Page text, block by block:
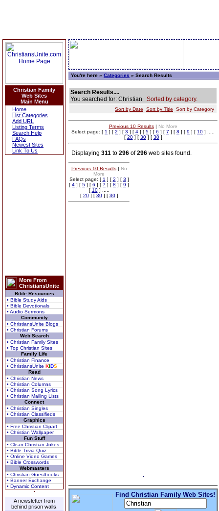
Christian Family
Web Sites
Main Menu
Home
List Categories
Add URL
Listing Terms
Search Help
FAQs
Newest Sites
Link To Us
More From
ChristiansUnite
Bible Resources
• Bible Study Aids
• Bible Devotionals
• Audio Sermons
Community
• ChristiansUnite Blogs
• Christian Forums
Web Search
• Christian Family Sites
• Top Christian Sites
Family Life
• Christian Finance
• ChristiansUnite KIDS
Read
• Christian News
• Christian Columns
• Christian Song Lyrics
• Christian Mailing Lists
Connect
• Christian Singles
• Christian Classifieds
Graphics
• Free Christian Clipart
• Christian Wallpaper
Fun Stuff
• Clean Christian Jokes
• Bible Trivia Quiz
• Online Video Games
• Bible Crosswords
Webmasters
• Christian Guestbooks
• Banner Exchange
• Dynamic Content
A newsletter from
behind prison walls.
You're here » Categories » Search Results
Search Results....
You searched for: Christian Sorted by category.
Sort by Date Sort by Title Sort by Category
Previous 10 Results| No More
Select page: [ 1 ] [ 2 ] [ 3 ] [ 4 ] [ 5 ] [ 6 ] [ 7 ] [ 8 ] [ 9 ] [ 10 ] .....
[ 20] [ 30] [ 30]
Displaying 311 to 296 of296 web sites found.
Previous 10 Results| No
More
Select page: [ 1 ] [ 2 ] [ 3 ]
[ 4 ] [ 5 ] [ 6 ] [ 7 ] [ 8 ] [ 9 ]
[ 10] .....
[ 20] [ 30] [ 30]
Find Christian Family Web Sites!